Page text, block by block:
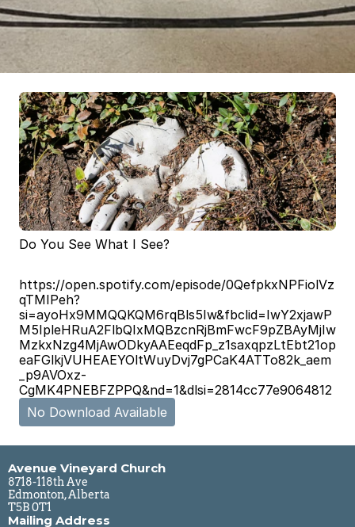
Do You See What I See?
https://open.spotify.com/episode/0QefpkxNPFiolVz
qTMIPeh?
si=ayoHx9MMQQKQM6rqBls5Iw&fbclid=IwY2xjawP
M5IpleHRuA2FlbQIxMQBzcnRjBmFwcF9pZBAyMjIw
MzkxNzg4MjAwODkyAAEeqdFp_z1saxqpzLtEbt21op
eaFGlkjVUHEAEYOltWuyDvj7gPCaK4ATTo82k_aem
_p9AVOxz-
CgMK4PNEBFZPPQ&nd=1&dlsi=2814cc77e9064812
No Download Available
Avenue Vineyard Church
8718-118th Ave
Edmonton, Alberta
T5B 0T1
Mailing Address